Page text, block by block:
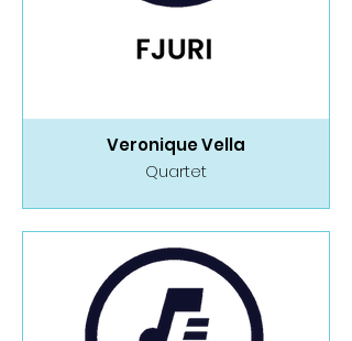
Veronique Vella
Quartet